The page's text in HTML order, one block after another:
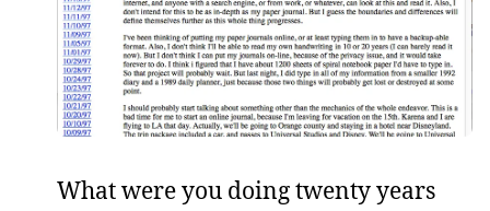
What were you doing twenty years